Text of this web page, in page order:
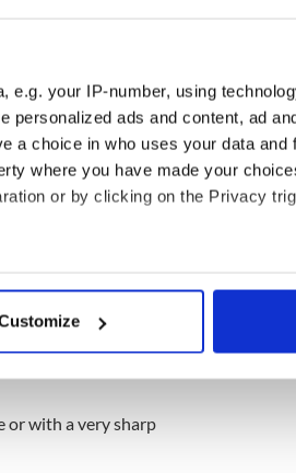
e.g. your IP-number, using
ads and content, ad
a choice in who uses your data and
where you have made your
or by clicking on the Privacy
which can be accurate to within
and set your preferences in the
social media features and to
advertising and analytics
collected from your use of their
sauce recipe
ad
or with a very sharp